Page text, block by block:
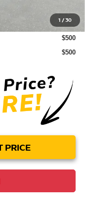
1 /30
$2,000
$500
$500
PRICE